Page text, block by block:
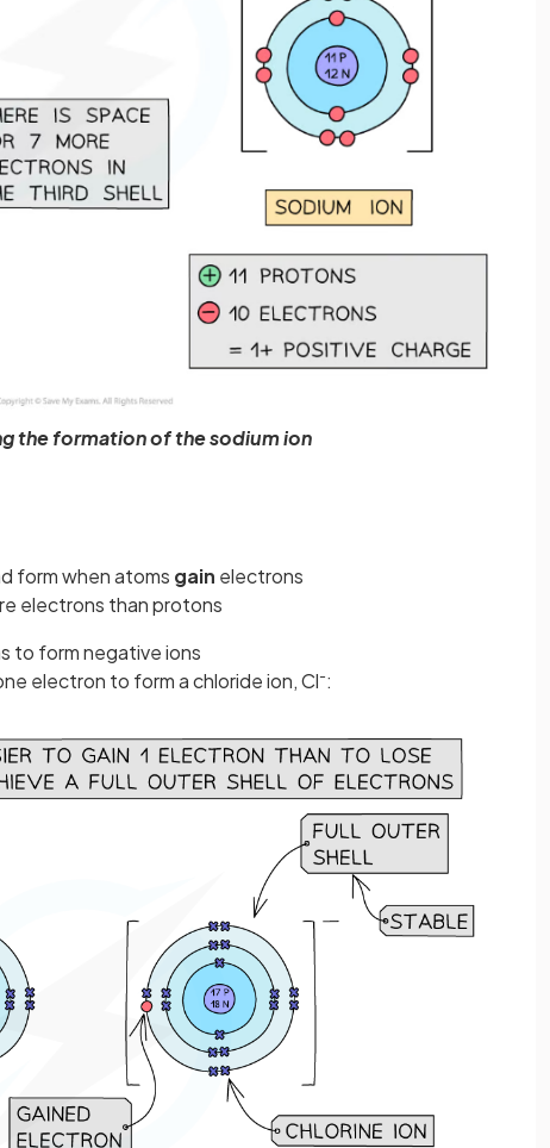
the formation of the sodium ion
form when atoms gain electrons
electrons than protons
to form negative ions
electron to form a chloride ion, Cl-: